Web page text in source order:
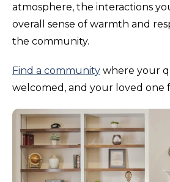
atmosphere, the interactions
overall sense of warmth and
the community.
Find a community where your
welcomed, and your loved one